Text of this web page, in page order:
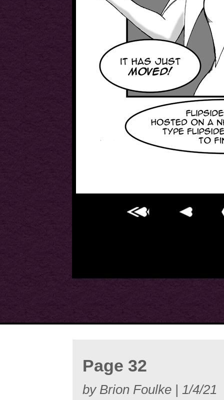
Page 32
by Brion Foulke | 1/4/21